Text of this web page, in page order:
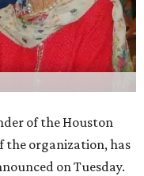
of the Houston
the organization, has
on Tuesday.